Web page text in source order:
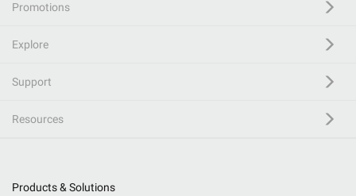
Promotions
Explore
Support
Resources
Products & Solutions